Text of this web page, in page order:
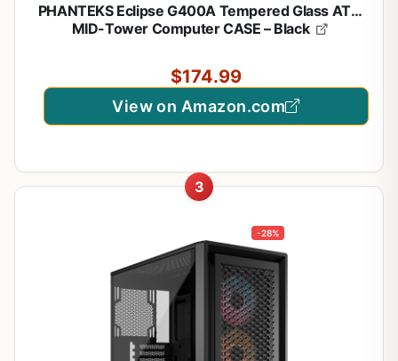
PHANTEKS Eclipse G400A Tempered Glass ATX
MID-Tower Computer CASE – Black
$174.99
View on Amazon.com
3
-28%